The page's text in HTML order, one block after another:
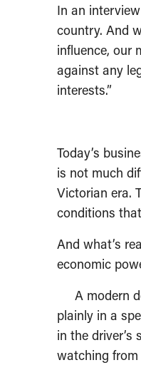
In an
country. And
influence, our
against any
interests.”
Today’s
is not much
Victorian era.
conditions
And what’s
economic
A modern
plainly in a
in the
watching from